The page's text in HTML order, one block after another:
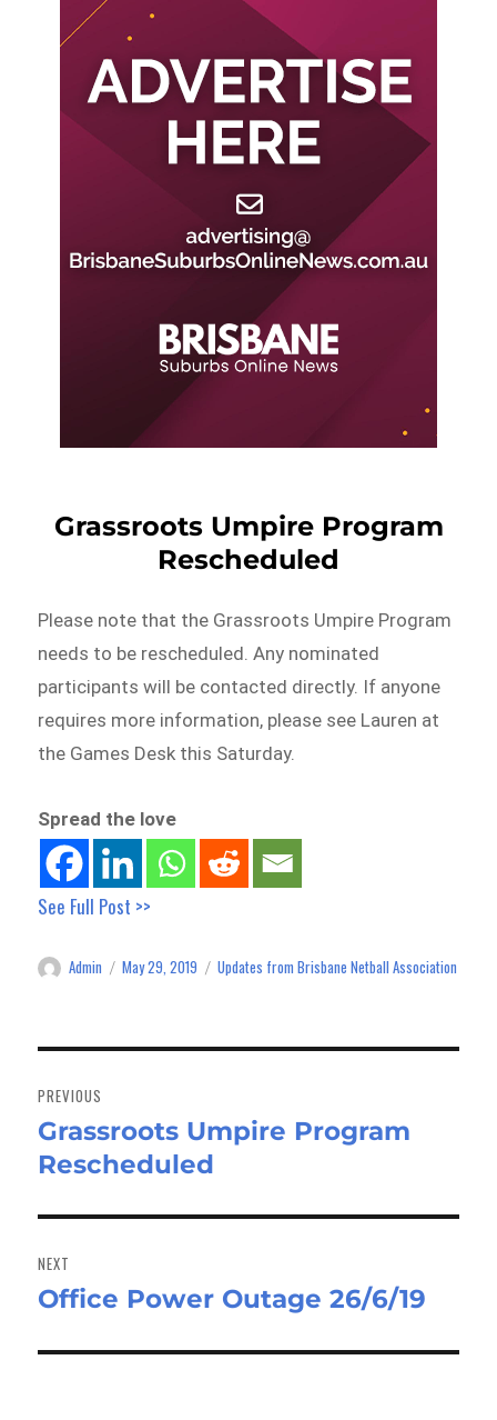
Grassroots Umpire Program
Rescheduled
Please note that the Grassroots Umpire Program
needs to be rescheduled. Any nominated
participants will be contacted directly. If anyone
requires more information, please see Lauren at
the Games Desk this Saturday.
Spread the love
See Full Post >>
Author
Admin
Posted
May 29, 2019 Categories
Updates from Brisbane Netball Association
navigation
PREVIOUS
Previous
post:
Grassroots Umpire Program
Rescheduled
NEXT
Next
Office Power Outage 26/6/19